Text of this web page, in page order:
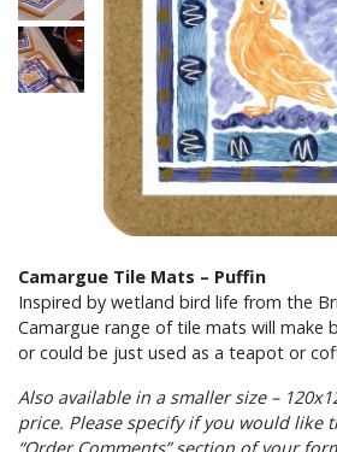
Camargue Tile Mats – Puffin
Inspired by wetland bird life from the
Camargue range of tile mats will make
or could be just used as a teapot or
Also available in a smaller size –
price. Please specify if you would like
“Order Comments” section of your